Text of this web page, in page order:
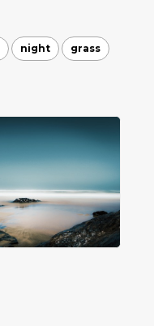
night grass